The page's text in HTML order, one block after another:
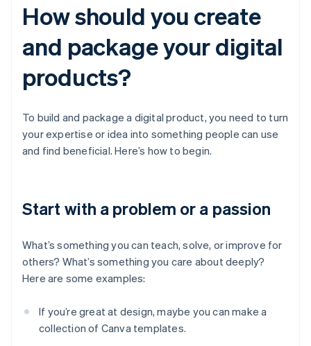
How should you create
and package your digital
products?
To build and package a digital product, you need to turn
your expertise or idea into something people can use
and find beneficial. Here’s how to begin.
Start with a problem or a passion
What’s something you can teach, solve, or improve for
others? What’s something you care about deeply?
Here are some examples:
If you’re great at design, maybe you can make a
collection of Canva templates.